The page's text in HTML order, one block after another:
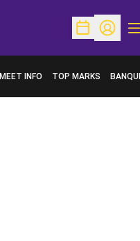
OpenOpen
MEET INFO TOP MARKS
OPENS